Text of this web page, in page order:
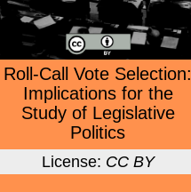
Roll-Call Vote Selection:
Implications for the
Study of Legislative
Politics
License: CC BY